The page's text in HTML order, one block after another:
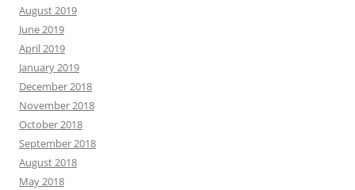
August 2019
June 2019
April 2019
January 2019
December 2018
November 2018
October 2018
September 2018
August 2018
May 2018